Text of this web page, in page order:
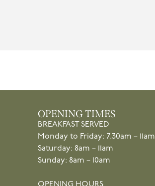
OPENING TIMES
BREAKFAST SERVED
Monday to Friday: 7.30am – 11am
Saturday: 8am – 11am
Sunday: 8am – 10am